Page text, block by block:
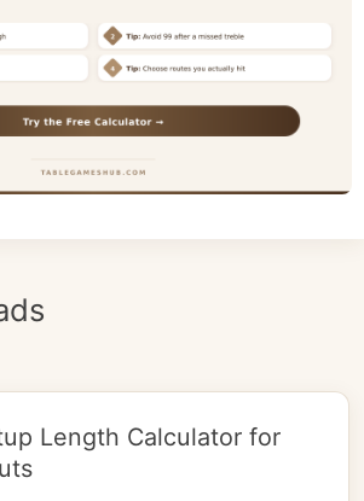
Length Calculator for